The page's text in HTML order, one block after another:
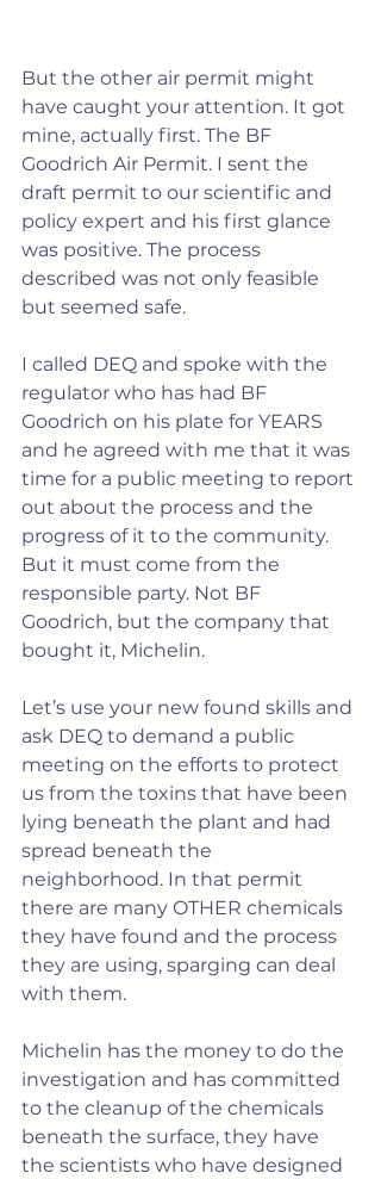
But the other air permit might
have caught your attention. It got
mine, actually first. The BF
Goodrich Air Permit. I sent the
draft permit to our scientific and
policy expert and his first glance
was positive. The process
described was not only feasible
but seemed safe.
I called DEQ and spoke with the
regulator who has had BF
Goodrich on his plate for YEARS
and he agreed with me that it was
time for a public meeting to report
out about the process and the
progress of it to the community.
But it must come from the
responsible party. Not BF
Goodrich, but the company that
bought it, Michelin.
Let’s use your new found skills and
ask DEQ to demand a public
meeting on the efforts to protect
us from the toxins that have been
lying beneath the plant and had
spread beneath the
neighborhood. In that permit
there are many OTHER chemicals
they have found and the process
they are using, sparging can deal
with them.
Michelin has the money to do the
investigation and has committed
to the cleanup of the chemicals
beneath the surface, they have
the scientists who have designed